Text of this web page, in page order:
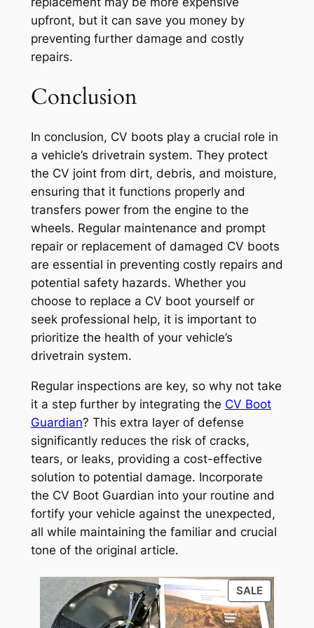
upfront, but it can save you money by
preventing further damage and costly
repairs.
Conclusion
In conclusion, CV boots play a crucial role in
a vehicle’s drivetrain system. They protect
the CV joint from dirt, debris, and moisture,
ensuring that it functions properly and
transfers power from the engine to the
wheels. Regular maintenance and prompt
repair or replacement of damaged CV boots
are essential in preventing costly repairs and
potential safety hazards. Whether you
choose to replace a CV boot yourself or
seek professional help, it is important to
prioritize the health of your vehicle’s
drivetrain system.
Regular inspections are key, so why not take
it a step further by integrating the CV Boot
Guardian? This extra layer of defense
significantly reduces the risk of cracks,
tears, or leaks, providing a cost-effective
solution to potential damage. Incorporate
the CV Boot Guardian into your routine and
fortify your vehicle against the unexpected,
all while maintaining the familiar and crucial
tone of the original article.
SALEPRODUCT
ON
SALE